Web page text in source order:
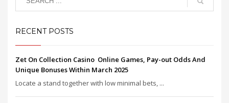
RECENT POSTS
Zet On Collection Casino ️ Online Games, Pay-out Odds And
Unique Bonuses Within March 2025
Locate a stand together with low minimal bets, ...